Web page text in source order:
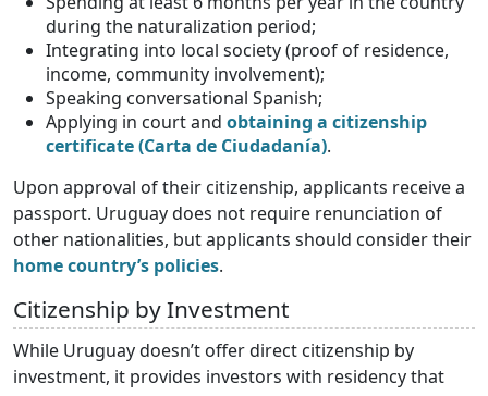
during the naturalization period;
Integrating into local society (proof of residence,
income, community involvement);
Speaking conversational Spanish;
Applying in court and obtaining a citizenship
certificate (Carta de Ciudadanía).
Upon approval of their citizenship, applicants receive a
passport. Uruguay does not require renunciation of
other nationalities, but applicants should consider their
home country’s policies.
Citizenship by Investment
While Uruguay doesn’t offer direct citizenship by
investment, it provides investors with residency that